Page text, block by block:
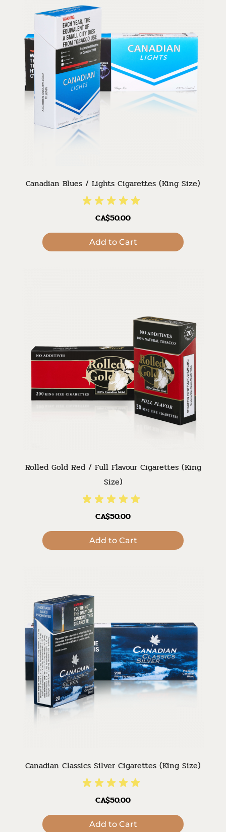
Canadian Blues / Lights Cigarettes (King Size)
CA$50.00
Add to Cart
Rolled Gold Red / Full Flavour Cigarettes (King
Size)
CA$50.00
Add to Cart
Canadian Classics Silver Cigarettes (King Size)
CA$50.00
Add to Cart